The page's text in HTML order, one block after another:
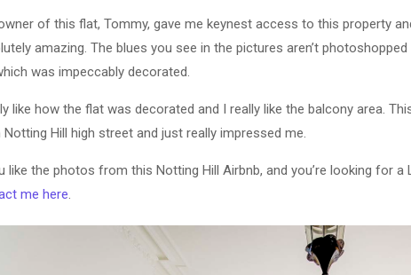
of this flat, Tommy, gave me keynest access to this property
amazing. The blues you see in the pictures aren’t
was impeccably decorated.
like how the flat was decorated and I really like the balcony area.
Hill high street and just really impressed me.
like the photos from this Notting Hill Airbnb, and you’re looking for a
me here.